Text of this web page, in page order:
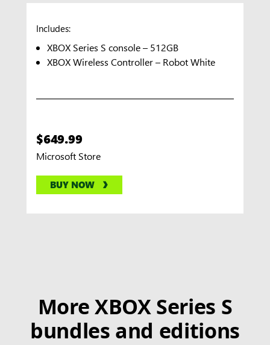
Includes:
XBOX Series S console – 512GB
XBOX Wireless Controller – Robot White
$649.99
Microsoft Store
BUY NOW
More XBOX Series S
bundles and editions